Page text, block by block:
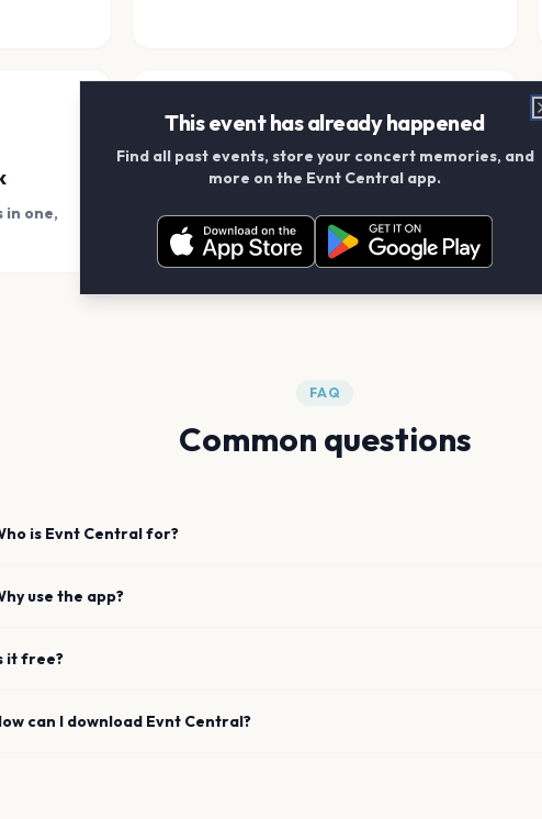
in one,
Connect With Friends
Add your friends and create scrapbook
albums together.
FAQ
Common questions
is Evnt Central for?
use the app?
it free?
can I download Evnt Central?
This event has already happened
Find all past events, store your concert memories, and
more on the Evnt Central app.